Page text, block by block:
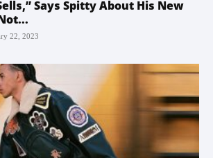
Says Spitty About His New
22, 2023